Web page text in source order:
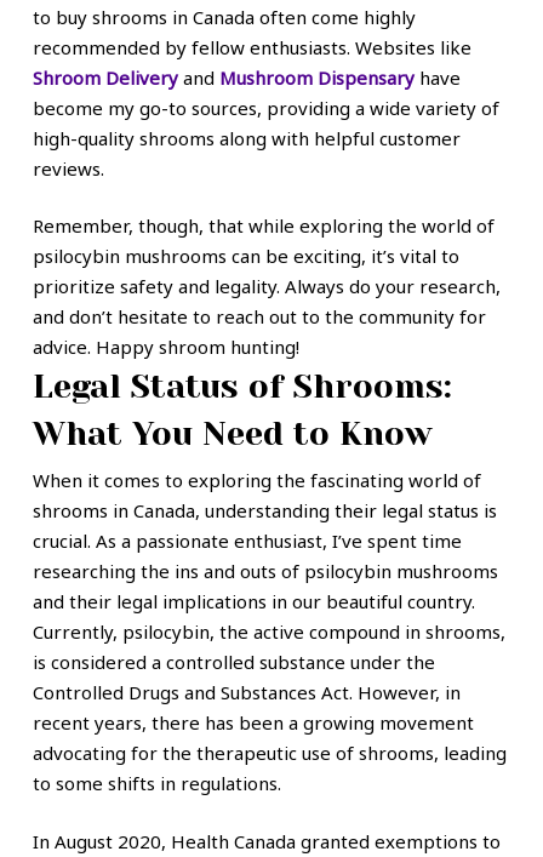
to buy shrooms in Canada often come highly
recommended by fellow enthusiasts. Websites like
Shroom Deliveryand Mushroom Dispensaryhave
become my go-to sources, providing a wide variety of
high-quality shrooms along with helpful customer
reviews.
Remember, though, that while exploring the world of
psilocybin mushrooms can be exciting, it’s vital to
prioritize safety and legality. Always do your research,
and don’t hesitate to reach out to the community for
advice. Happy shroom hunting!
Legal Status of Shrooms:
What You Need to Know
When it comes to exploring the fascinating world of
shrooms in Canada, understanding their legal status is
crucial. As a passionate enthusiast, I’ve spent time
researching the ins and outs of psilocybin mushrooms
and their legal implications in our beautiful country.
Currently, psilocybin, the active compound in shrooms,
is considered a controlled substance under the
Controlled Drugs and Substances Act. However, in
recent years, there has been a growing movement
advocating for the therapeutic use of shrooms, leading
to some shifts in regulations.
In August 2020, Health Canada granted exemptions to